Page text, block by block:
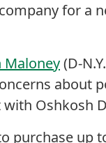
for a
Maloney(D-
about
Oshkosh
purchase up